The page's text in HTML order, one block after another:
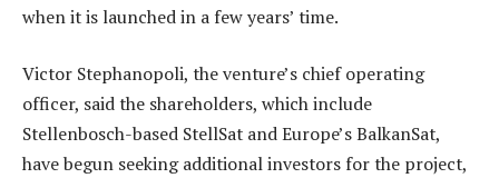
when it is launched in a few years’ time.
Victor Stephanopoli, the venture’s chief operating
officer, said the shareholders, which include
Stellenbosch-based StellSat and Europe’s BalkanSat,
have begun seeking additional investors for the project,